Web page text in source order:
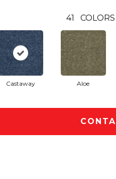
41
Castaway Aloe